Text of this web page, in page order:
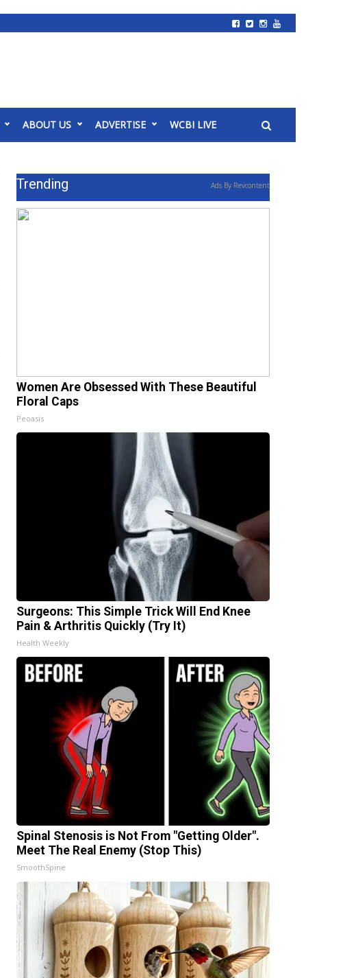
ABOUT US ADVERTISE WCBI LIVE
Trending Ads By Revcontent
Women Are Obsessed With These Beautiful
Floral Caps
Peoasis
Surgeons: This Simple Trick Will End Knee
Pain & Arthritis Quickly (Try It)
Health Weekly
Spinal Stenosis is Not From "Getting Older".
Meet The Real Enemy (Stop This)
SmoothSpine